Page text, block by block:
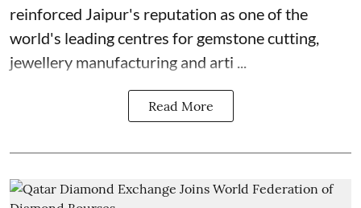
reinforced Jaipur's reputation as one of the
world's leading centres for gemstone cutting,
jewellery manufacturing and arti ...
Read More